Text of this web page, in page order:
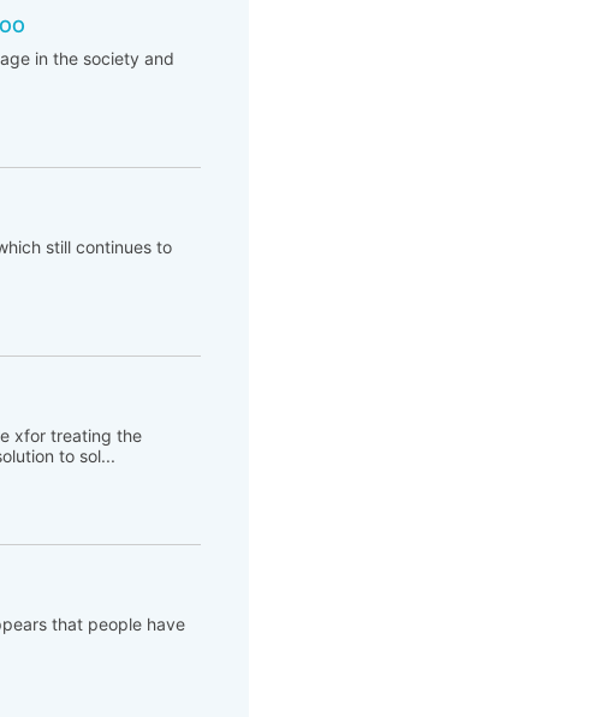
in the society and
still continues to
xfor treating the
to sol...
that people have